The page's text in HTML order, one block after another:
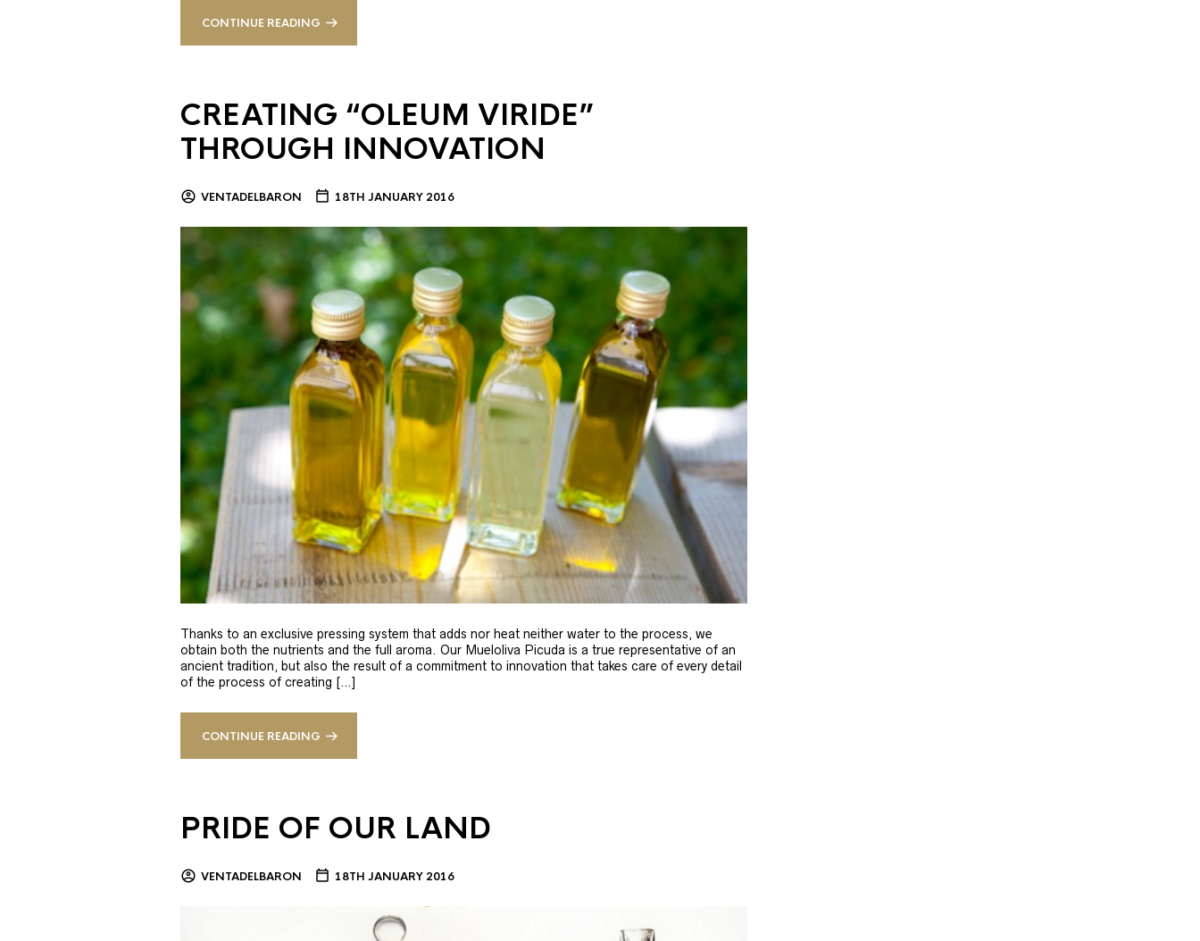
CONTINUE READING
CREATING “OLEUM VIRIDE”
THROUGH INNOVATION
VENTADELBARON 18TH JANUARY 2016
Thanks to an exclusive pressing system that adds nor heat neither water to the process, we
obtain both the nutrients and the full aroma. Our Mueloliva Picuda is a true representative of an
ancient tradition, but also the result of a commitment to innovation that takes care of every detail
of the process of creating […]
CONTINUE READING
PRIDE OF OUR LAND
VENTADELBARON 18TH JANUARY 2016